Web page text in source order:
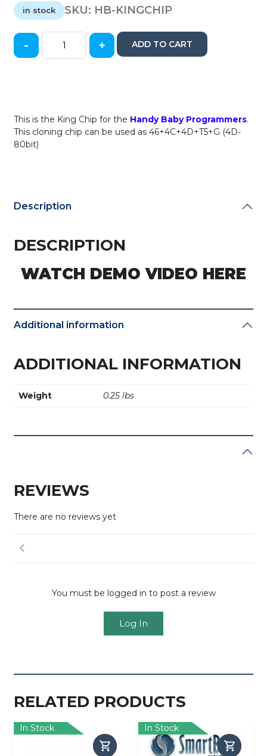
was:
$4.79.
is:
$3.75.
in stock SKU: HB-KINGCHIP
JMD
Handy
Baby
Cloner
/
/
4D
/
quantity
- + ADD TO CART
This is the King Chip for the Handy Baby Programmers.
This cloning chip can be used as 46+4C+4D+T5+G (4D-
80bit)
Description
DESCRIPTION
WATCH DEMO VIDEO HERE
Additional information
ADDITIONAL INFORMATION
Weight 0.25 lbs
REVIEWS
There are no reviews yet
You must be logged in to post a review
Log In
RELATED PRODUCTS
In Stock In Stock